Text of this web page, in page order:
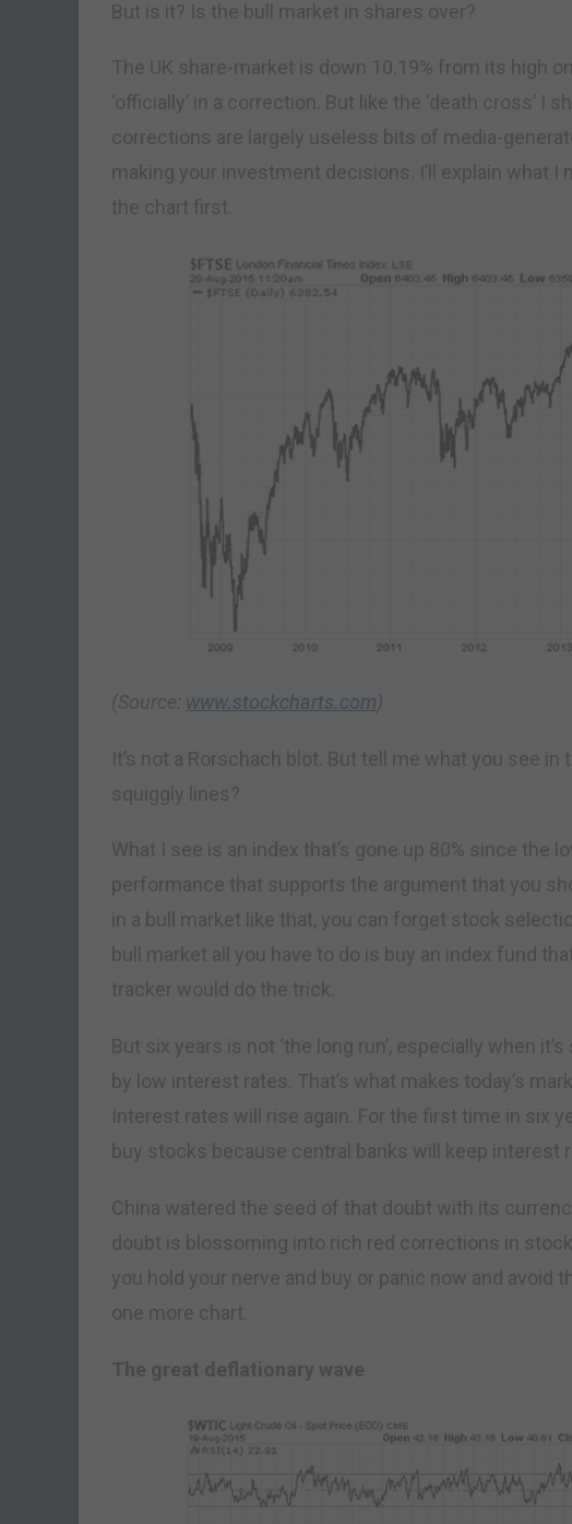
But is it? Is the bull market in shares over?
The UK share-market is down 10.19% from its high
‘officially’ in a correction. But like the ‘death cross’ I
corrections are largely useless bits of media-
making your investment decisions. I’ll explain what I
the chart first.
(Source: www.stockcharts.com)
It’s not a Rorschach blot. But tell me what you see in
squiggly lines?
What I see is an index that’s gone up 80% since the
performance that supports the argument that you
in a bull market like that, you can forget stock
bull market all you have to do is buy an index fund
tracker would do the trick.
But six years is not ‘the long run’, especially when
by low interest rates. That’s what makes today’s
Interest rates will rise again. For the first time in six
buy stocks because central banks will keep interest
China watered the seed of that doubt with its
doubt is blossoming into rich red corrections in
you hold your nerve and buy or panic now and avoid
one more chart.
The great deflationary wave